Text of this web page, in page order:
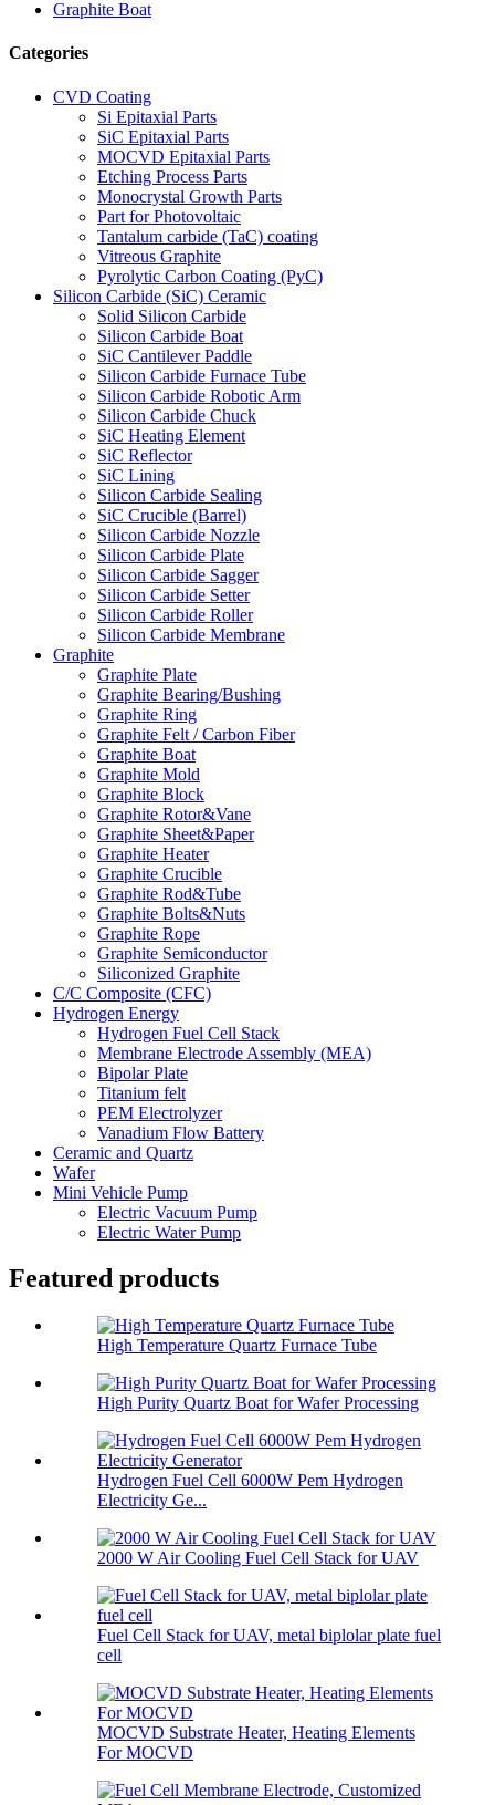
Graphite Boat
Categories
CVD Coating
Si Epitaxial Parts
SiC Epitaxial Parts
MOCVD Epitaxial Parts
Etching Process Parts
Monocrystal Growth Parts
Part for Photovoltaic
Tantalum carbide (TaC) coating
Vitreous Graphite
Pyrolytic Carbon Coating (PyC)
Silicon Carbide (SiC) Ceramic
Solid Silicon Carbide
Silicon Carbide Boat
SiC Cantilever Paddle
Silicon Carbide Furnace Tube
Silicon Carbide Robotic Arm
Silicon Carbide Chuck
SiC Heating Element
SiC Reflector
SiC Lining
Silicon Carbide Sealing
SiC Crucible (Barrel)
Silicon Carbide Nozzle
Silicon Carbide Plate
Silicon Carbide Sagger
Silicon Carbide Setter
Silicon Carbide Roller
Silicon Carbide Membrane
Graphite
Graphite Plate
Graphite Bearing/Bushing
Graphite Ring
Graphite Felt / Carbon Fiber
Graphite Boat
Graphite Mold
Graphite Block
Graphite Rotor&Vane
Graphite Sheet&Paper
Graphite Heater
Graphite Crucible
Graphite Rod&Tube
Graphite Bolts&Nuts
Graphite Rope
Graphite Semiconductor
Siliconized Graphite
C/C Composite (CFC)
Hydrogen Energy
Hydrogen Fuel Cell Stack
Membrane Electrode Assembly (MEA)
Bipolar Plate
Titanium felt
PEM Electrolyzer
Vanadium Flow Battery
Ceramic and Quartz
Wafer
Mini Vehicle Pump
Electric Vacuum Pump
Electric Water Pump
Featured products
High Temperature Quartz Furnace Tube
High Purity Quartz Boat for Wafer Processing
Hydrogen Fuel Cell 6000W Pem Hydrogen
Electricity Ge...
2000 W Air Cooling Fuel Cell Stack for UAV
Fuel Cell Stack for UAV, metal biplolar plate fuel
cell
MOCVD Substrate Heater, Heating Elements
For MOCVD